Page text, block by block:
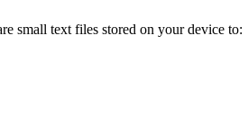
small text files stored on your device to: